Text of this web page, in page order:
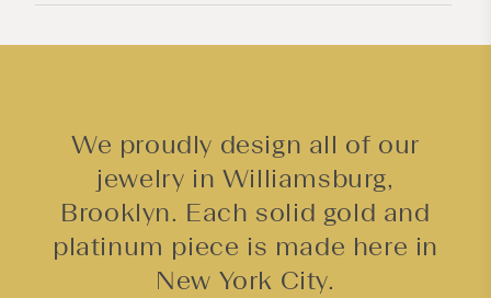
n
t
We proudly design all of our
jewelry in Williamsburg,
Brooklyn. Each solid gold and
platinum piece is made here in
New York City.